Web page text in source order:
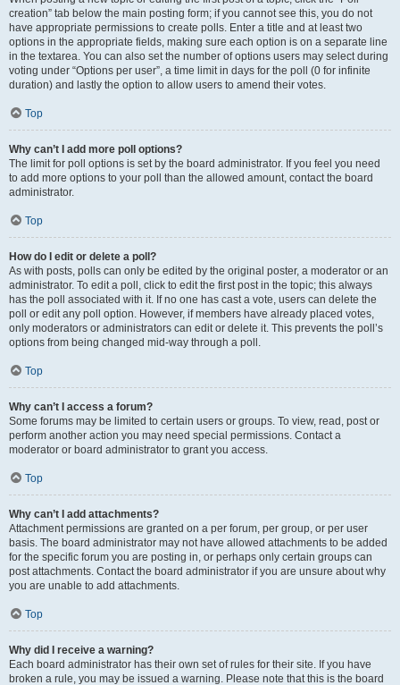
creation” tab below the main posting form; if you cannot see this, you do not
have appropriate permissions to create polls. Enter a title and at least two
options in the appropriate fields, making sure each option is on a separate line
in the textarea. You can also set the number of options users may select during
voting under “Options per user”, a time limit in days for the poll (0 for infinite
duration) and lastly the option to allow users to amend their votes.
Top
Why can’t I add more poll options?
The limit for poll options is set by the board administrator. If you feel you need
to add more options to your poll than the allowed amount, contact the board
administrator.
Top
How do I edit or delete a poll?
As with posts, polls can only be edited by the original poster, a moderator or an
administrator. To edit a poll, click to edit the first post in the topic; this always
has the poll associated with it. If no one has cast a vote, users can delete the
poll or edit any poll option. However, if members have already placed votes,
only moderators or administrators can edit or delete it. This prevents the poll’s
options from being changed mid-way through a poll.
Top
Why can’t I access a forum?
Some forums may be limited to certain users or groups. To view, read, post or
perform another action you may need special permissions. Contact a
moderator or board administrator to grant you access.
Top
Why can’t I add attachments?
Attachment permissions are granted on a per forum, per group, or per user
basis. The board administrator may not have allowed attachments to be added
for the specific forum you are posting in, or perhaps only certain groups can
post attachments. Contact the board administrator if you are unsure about why
you are unable to add attachments.
Top
Why did I receive a warning?
Each board administrator has their own set of rules for their site. If you have
broken a rule, you may be issued a warning. Please note that this is the board